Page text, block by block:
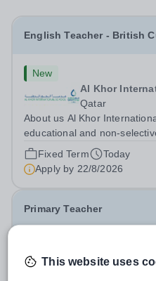
English Teacher - British
New
Al Khor
Qatar
About us Al Khor International School is a 4 to 18, co-
educational and non-
Owned by QatarEnergy LNG
largest producer of liquefied
the children of the
Fixed Term
Today
Apply by 22/8/2026
Primary Teacher
Al Rabeeh
This website uses